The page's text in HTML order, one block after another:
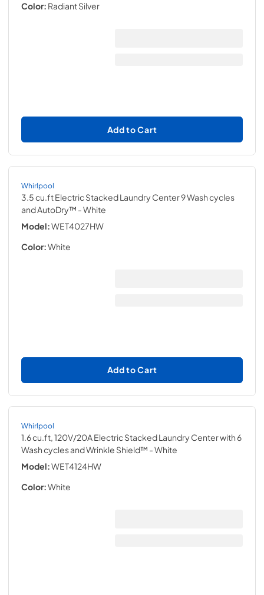
Color: Radiant Silver
Add to Cart
Whirlpool
3.5 cu.ft Electric Stacked Laundry Center 9 Wash cycles
and AutoDry™ - White
Model:WET4027HW
Color:White
Add to Cart
Whirlpool
1.6 cu.ft, 120V/20A Electric Stacked Laundry Center with 6
Wash cycles and Wrinkle Shield™ - White
Model:WET4124HW
Color:White